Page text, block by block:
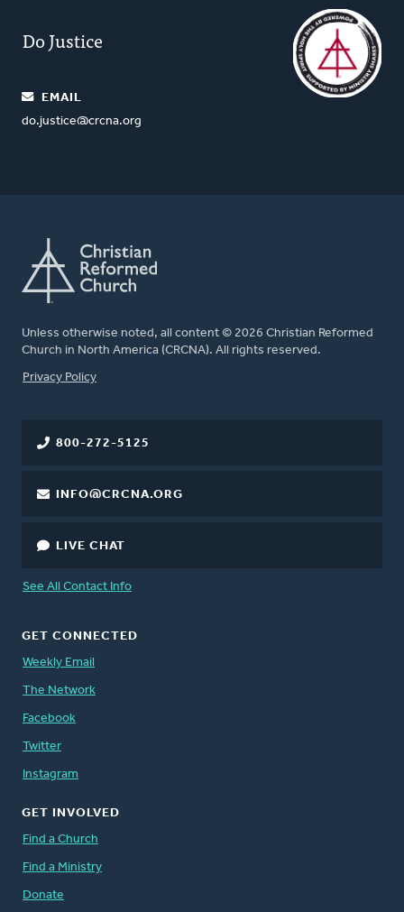
Do Justice
EMAIL
do.justice@crcna.org
Unless otherwise noted, all content © 2026 Christian Reformed
Church in North America (CRCNA). All rights reserved.
FOOTER
Privacy Policy
800-272-5125
INFO@CRCNA.ORG
LIVE CHAT
See All Contact Info
GET CONNECTED
Weekly Email
The Network
Facebook
Twitter
Instagram
GET INVOLVED
Find a Church
Find a Ministry
Donate